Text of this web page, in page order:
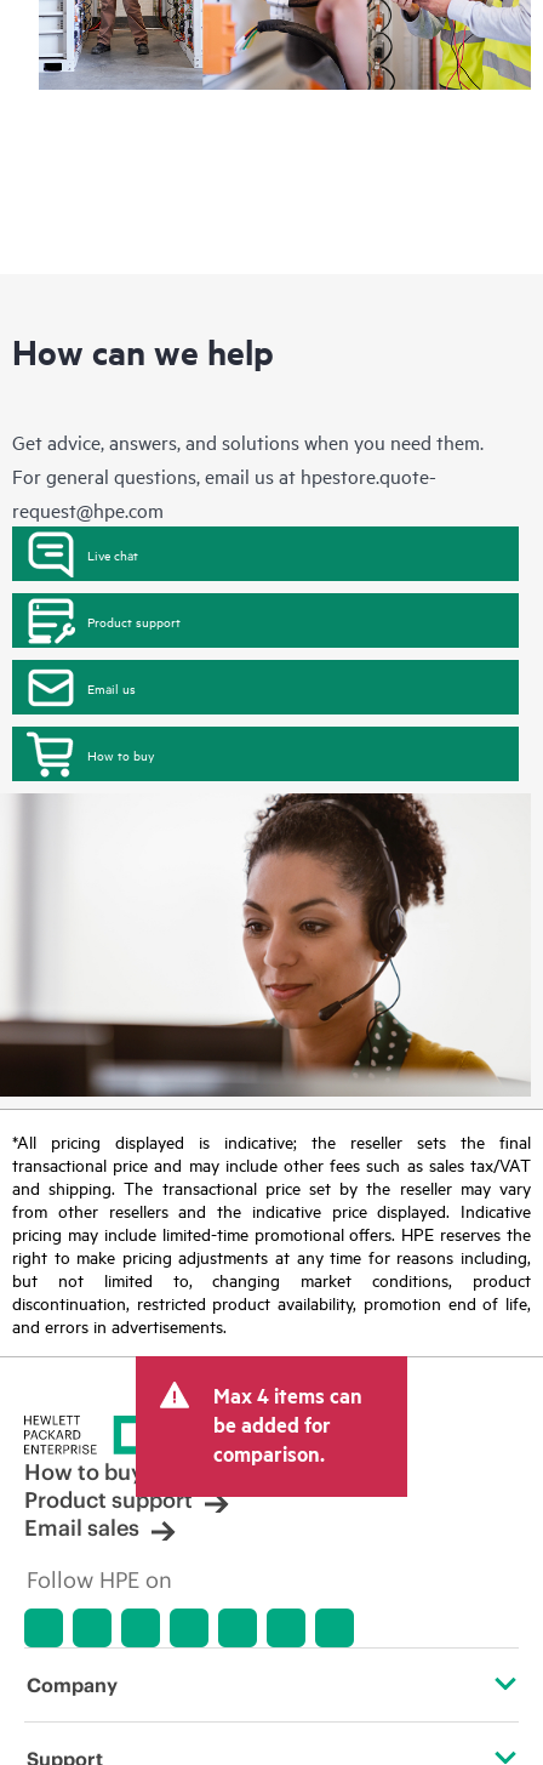
How can we help
Get advice, answers, and solutions when you need them.
For general questions, email us at hpestore.quote-
request@hpe.com
Live chat
Product support
Email us
How to buy
*All pricing displayed is indicative; the reseller sets the final
transactional price and may include other fees such as sales tax/VAT
and shipping. The transactional price set by the reseller may vary
from other resellers and the indicative price displayed. Indicative
pricing may include limited-time promotional offers. HPE reserves the
right to make pricing adjustments at any time for reasons including,
but not limited to, changing market conditions, product
discontinuation, restricted product availability, promotion end of life,
and errors in advertisements.
Max 4 items can
be added for
comparison.
How to buy
Product support
Email sales
Follow HPE on
Company
About HPE
Support